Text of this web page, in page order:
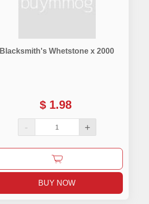
Blacksmith's Whetstone x 2000
$ 1.98
- +
BUY NOW